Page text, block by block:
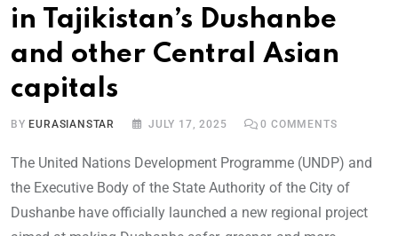
in Tajikistan’s Dushanbe
and other Central Asian
capitals
BYEURASIANSTAR JULY 17, 2025 0 COMMENTS
The United Nations Development Programme (UNDP) and
the Executive Body of the State Authority of the City of
Dushanbe have officially launched a new regional project